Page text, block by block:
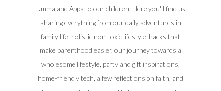
Umma and Appa to our children. Here you'll find us
sharing everything from our daily adventures in
family life, holistic non-toxic lifestyle, hacks that
make parenthood easier, our journey towards a
wholesome lifestyle, party and gift inspirations,
home-friendly tech, a few reflections on faith, and